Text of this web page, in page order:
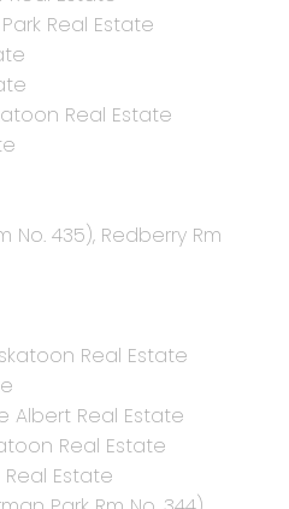
Real Estate
Real Estate
No. 435), Redberry Rm
Real Estate
Albert Real Estate
Real Estate
Estate